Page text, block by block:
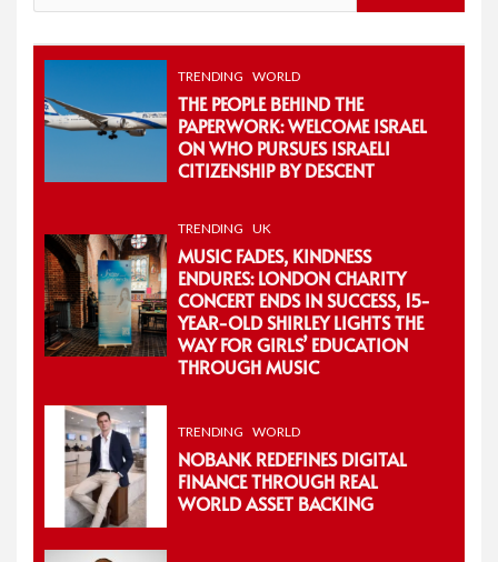
for:
TRENDING WORLD
THE PEOPLE BEHIND THE
PAPERWORK: WELCOME ISRAEL
ON WHO PURSUES ISRAELI
CITIZENSHIP BY DESCENT
TRENDING UK
MUSIC FADES, KINDNESS
ENDURES: LONDON CHARITY
CONCERT ENDS IN SUCCESS, 15-
YEAR-OLD SHIRLEY LIGHTS THE
WAY FOR GIRLS’ EDUCATION
THROUGH MUSIC
TRENDING WORLD
NOBANK REDEFINES DIGITAL
FINANCE THROUGH REAL
WORLD ASSET BACKING